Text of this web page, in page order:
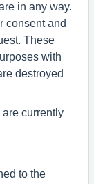
in any way.
consent and
These
with
destroyed
currently
to the